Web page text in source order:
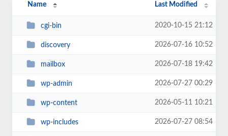
Name Last Modified
cgi-bin 2020-10-15 21:12
discovery 2026-07-16 10:52
mailbox 2026-07-18 19:42
wp-admin 2026-07-27 00:29
wp-content 2026-05-11 10:21
wp-includes 2026-07-27 08:54